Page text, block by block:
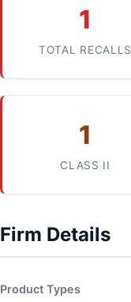
1
TOTAL RECALLS
1
CLASS II
Firm Details
Product Types